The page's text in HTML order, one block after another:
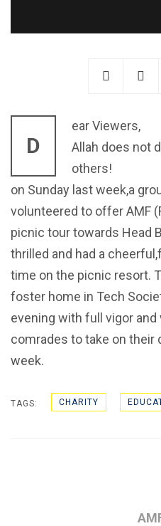
D
ear Viewers,
Allah does not
others!
on Sunday last week,a
volunteered to offer AMF
picnic tour towards Head
thrilled and had a
time on the picnic resort.
foster home in Tech
evening with full vigor and
comrades to take on their
week.
TAGS: CHARITY